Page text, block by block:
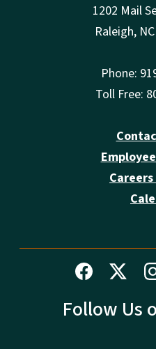
1202 Mail
Raleigh,
Phone:
Toll Free:
Careers
Follow Us